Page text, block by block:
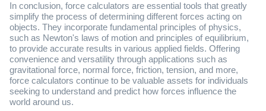
In conclusion, force calculators are essential tools that greatly
simplify the process of determining different forces acting on
objects. They incorporate fundamental principles of physics,
such as Newton's laws of motion and principles of equilibrium,
to provide accurate results in various applied fields. Offering
convenience and versatility through applications such as
gravitational force, normal force, friction, tension, and more,
force calculators continue to be valuable assets for individuals
seeking to understand and predict how forces influence the
world around us.